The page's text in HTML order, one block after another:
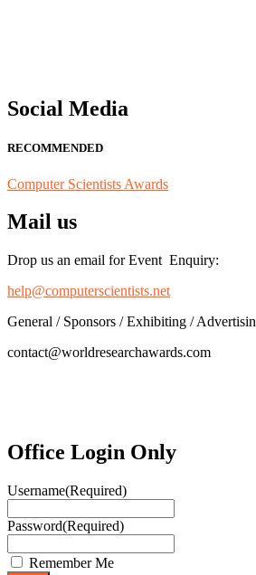
Social Media
RECOMMENDED
Computer Scientists Awards
Mail us
Drop us an email for Event Enquiry:
help@computerscientists.net
General / Sponsors / Exhibiting /
contact@worldresearchawards.com
Office Login Only
Username(Required)
Password(Required)
Remember Me